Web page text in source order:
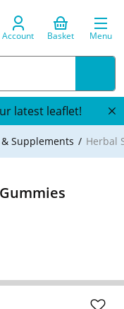
Account Basket Menu
latest leaflet!
Supplements Herbal